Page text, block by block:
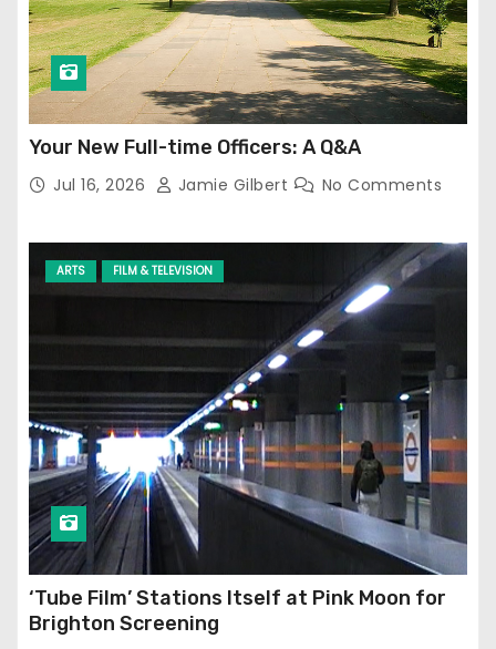
Your New Full-time Officers: A Q&A
Jul 16, 2026 Jamie Gilbert No Comments
ARTS FILM & TELEVISION
‘Tube Film’ Stations Itself at Pink Moon for
Brighton Screening